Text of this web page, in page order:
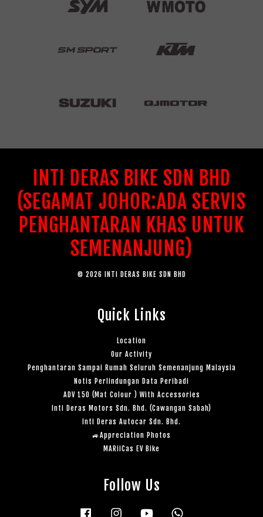
INTI DERAS BIKE SDN BHD
(SEGAMAT JOHOR:ADA SERVIS
PENGHANTARAN KHAS UNTUK
SEMENANJUNG)
© 2026 INTI DERAS BIKE SDN BHD
Quick Links
Location
Our Activity
Penghantaran Sampai Rumah Seluruh Semenanjung Malaysia
Notis Perlindungan Data Peribadi
ADV 150 (Mat Colour ) With Accessories
Inti Deras Motors Sdn. Bhd. (Cawangan Sabah)
Inti Deras Autocar Sdn. Bhd.
🚙Appreciation Photos
MARiiCas EV Bike
Follow Us
Facebook Instagram YouTube